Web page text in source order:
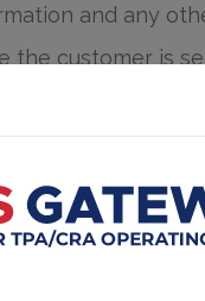
and any
the customer is
to create
You can create
pools and
owner operators.
assist you to
into the
set up will